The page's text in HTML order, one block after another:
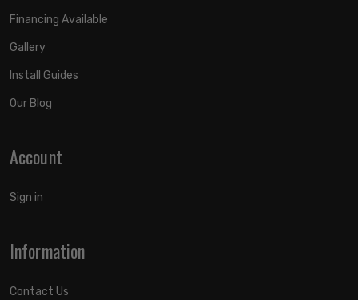
Financing Available
Gallery
Install Guides
Our Blog
Account
Sign in
Information
Contact Us